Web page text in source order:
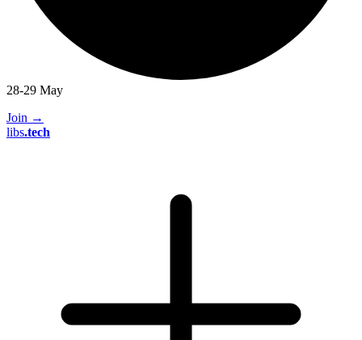
28-29 May
Join →
libs.tech